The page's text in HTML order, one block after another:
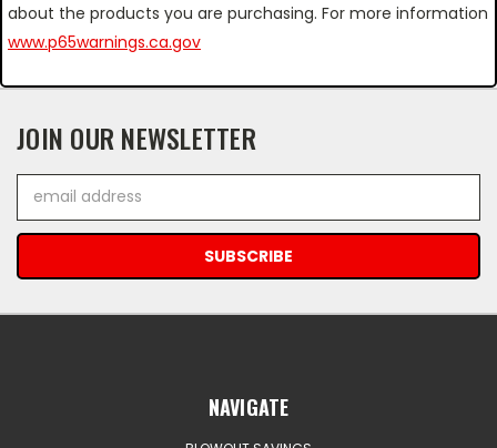
about the products you are purchasing. For more information
www.p65warnings.ca.gov
JOIN OUR NEWSLETTER
Address
NAVIGATE